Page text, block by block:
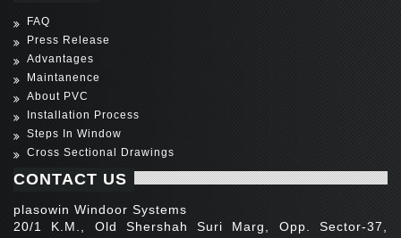
FAQ
Press Release
Advantages
Maintanence
About PVC
Installation Process
Steps In Window
Cross Sectional Drawings
CONTACT US
plasowin Windoor Systems
20/1 K.M., Old Shershah Suri Marg, Opp. Sector-37,